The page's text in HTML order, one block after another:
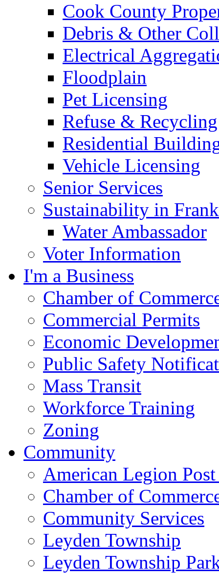
Cook County
Debris & Other
Electrical
Floodplain
Pet Licensing
Refuse & Recycling
Residential
Vehicle Licensing
Senior Services
Sustainability in
Water Ambassador
Voter Information
I'm a Business
Chamber of
Commercial Permits
Economic
Public Safety
Mass Transit
Workforce Training
Zoning
Community
American Legion
Chamber of
Community Services
Leyden Township
Leyden Township